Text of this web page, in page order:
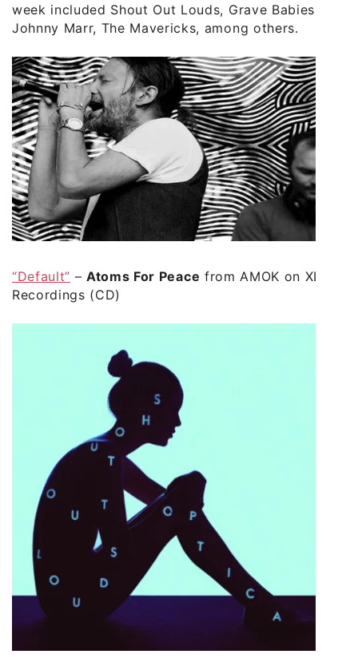
week included Shout Out Louds, Grave Babies,
Johnny Marr, The Mavericks, among others.
“Default” –Atoms For Peace from AMOK on XL
Recordings (CD)